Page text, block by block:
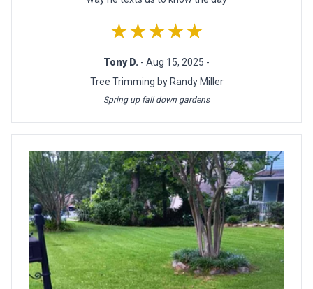
★★★★★
Tony D. - Aug 15, 2025 -
Tree Trimming by Randy Miller
Spring up fall down gardens